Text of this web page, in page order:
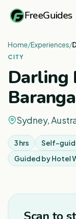
FreeGuides
Home/Experiences/
CITY
Darling
Sydney,
3 hrs
Self-
Guided byHotel